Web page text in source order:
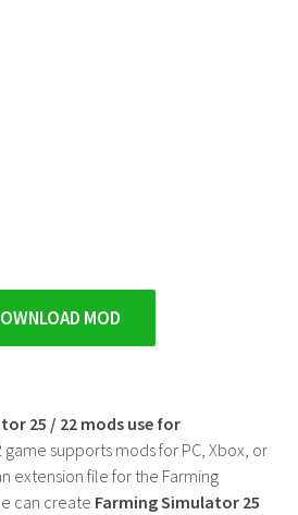
MOD
25 / 22 mods use for
supports mods for PC, Xbox, or
extension file for the Farming
can create Farming Simulator 25